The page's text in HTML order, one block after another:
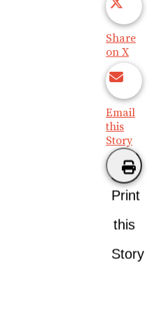
Share
on X
Email
this
Story
Print
this
Story